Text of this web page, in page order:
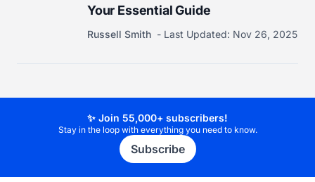
Your Essential Guide
Russell Smith Last Updated: Nov 26, 2025
✨ Join 55,000+ subscribers!
Stay in the loop with everything you need to know.
Subscribe